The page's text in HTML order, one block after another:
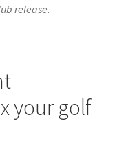
release.
your golf